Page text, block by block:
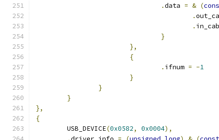
.data = & (
.
.
}
},
{
. ifnum = -1
}
}
}
},
{
	USB_DEVICE
(0x0582, 0x0004),